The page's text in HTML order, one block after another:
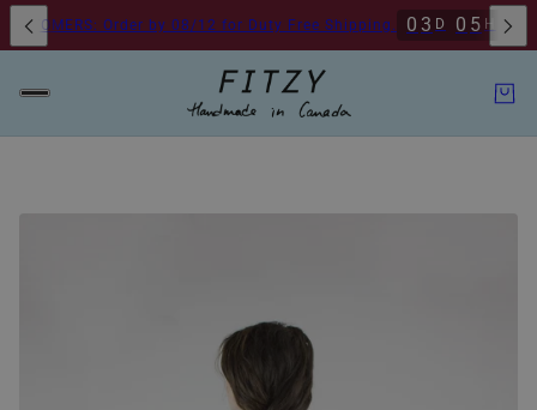
Order by 08/12 for Duty Free Shipping. 0 3 D 0 5 H 3 2